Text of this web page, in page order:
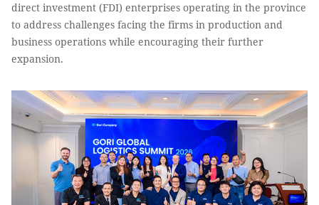
direct investment (FDI) enterprises operating in the province
to address challenges facing the firms in production and
business operations while encouraging their further
expansion.